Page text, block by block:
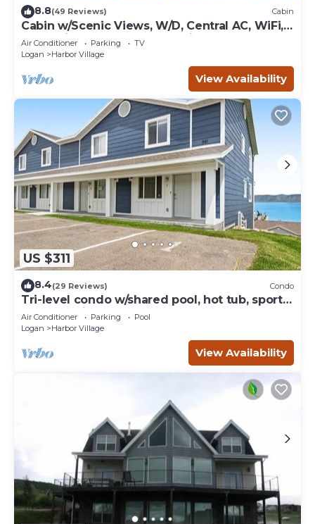
8.8(49 Reviews) Cabin
Cabin w/Scenic Views, W/D, Central AC, WiFi,
Deck, Ping-Pong, and Gas Grill
Air Conditioner Parking
TV
Logan
Harbor Village
View Availability
US $311
8.4(29 Reviews) Condo
Tri-level condo w/shared pool, hot tub, sports
courts, & views of Bear Lake
Air Conditioner Parking
Pool
Logan
Harbor Village
View Availability